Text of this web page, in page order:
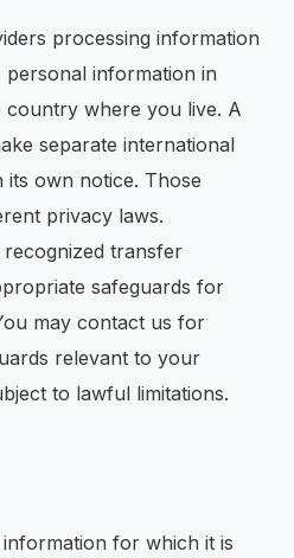
processing information
information in
where you live. A
separate international
its own notice. Those
privacy laws.
transfer
safeguards for
may contact us for
relevant to your
to lawful limitations.
for which it is